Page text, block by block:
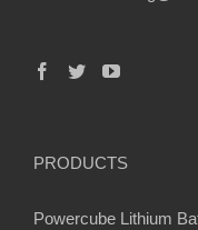
PRODUCTS
Powercube Lithium